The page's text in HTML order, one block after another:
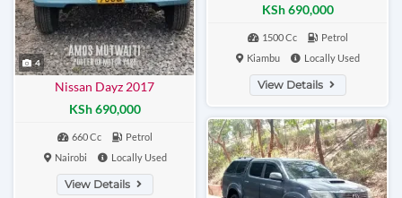
4
Nissan Dayz 2017
KSh 690,000
660 Cc
Petrol
Nairobi
Locally Used
View Details
KSh 690,000
1500 Cc
Petrol
Kiambu
Locally Used
View Details